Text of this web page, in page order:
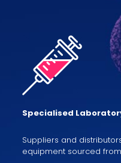
Specialised
Suppliers and
equipment sourced